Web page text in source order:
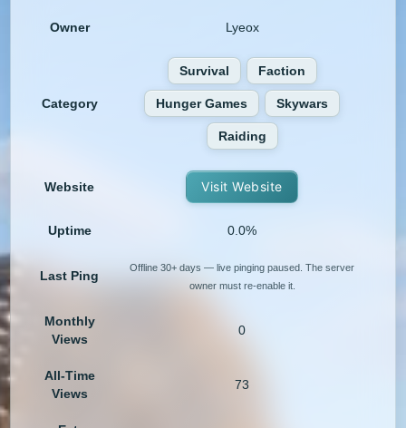
Owner Lyeox
Category
Survival Faction
Hunger Games Skywars
Raiding
Website Visit Website
Uptime 0.0%
Last Ping
Offline 30+ days — live pinging paused. The server
owner must re-enable it.
Monthly
Views
0
All-Time
Views
73